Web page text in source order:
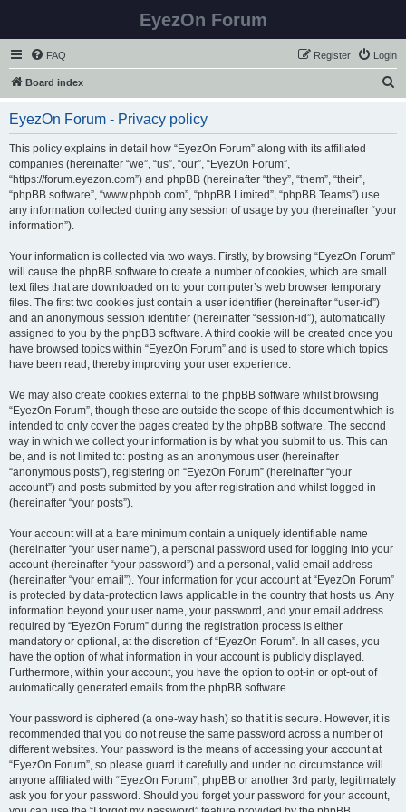
EyezOn Forum
FAQ Login
Register
Board index
EyezOn Forum - Privacy policy
This policy explains in detail how “EyezOn Forum” along with its affiliated
companies (hereinafter “we”, “us”, “our”, “EyezOn Forum”,
“https://forum.eyezon.com”) and phpBB (hereinafter “they”, “them”, “their”,
“phpBB software”, “www.phpbb.com”, “phpBB Limited”, “phpBB Teams”) use
any information collected during any session of usage by you (hereinafter “your
information”).
Your information is collected via two ways. Firstly, by browsing “EyezOn Forum”
will cause the phpBB software to create a number of cookies, which are small
text files that are downloaded on to your computer’s web browser temporary
files. The first two cookies just contain a user identifier (hereinafter “user-id”)
and an anonymous session identifier (hereinafter “session-id”), automatically
assigned to you by the phpBB software. A third cookie will be created once you
have browsed topics within “EyezOn Forum” and is used to store which topics
have been read, thereby improving your user experience.
We may also create cookies external to the phpBB software whilst browsing
“EyezOn Forum”, though these are outside the scope of this document which is
intended to only cover the pages created by the phpBB software. The second
way in which we collect your information is by what you submit to us. This can
be, and is not limited to: posting as an anonymous user (hereinafter
“anonymous posts”), registering on “EyezOn Forum” (hereinafter “your
account”) and posts submitted by you after registration and whilst logged in
(hereinafter “your posts”).
Your account will at a bare minimum contain a uniquely identifiable name
(hereinafter “your user name”), a personal password used for logging into your
account (hereinafter “your password”) and a personal, valid email address
(hereinafter “your email”). Your information for your account at “EyezOn Forum”
is protected by data-protection laws applicable in the country that hosts us. Any
information beyond your user name, your password, and your email address
required by “EyezOn Forum” during the registration process is either
mandatory or optional, at the discretion of “EyezOn Forum”. In all cases, you
have the option of what information in your account is publicly displayed.
Furthermore, within your account, you have the option to opt-in or opt-out of
automatically generated emails from the phpBB software.
Your password is ciphered (a one-way hash) so that it is secure. However, it is
recommended that you do not reuse the same password across a number of
different websites. Your password is the means of accessing your account at
“EyezOn Forum”, so please guard it carefully and under no circumstance will
anyone affiliated with “EyezOn Forum”, phpBB or another 3rd party, legitimately
ask you for your password. Should you forget your password for your account,